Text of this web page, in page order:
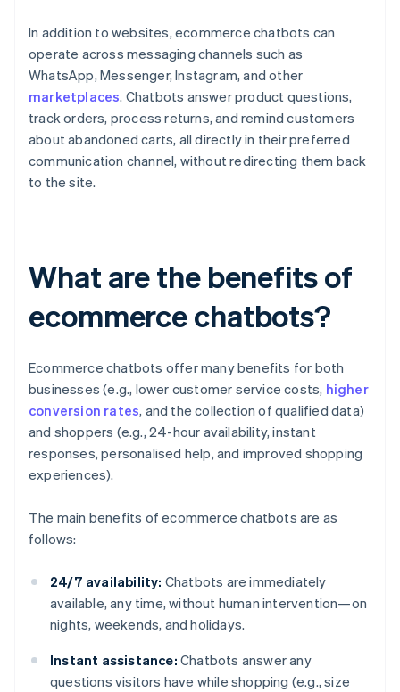
In addition to websites, ecommerce chatbots can
operate across messaging channels such as
WhatsApp, Messenger, Instagram, and other
marketplaces. Chatbots answer product questions,
track orders, process returns, and remind customers
about abandoned carts, all directly in their preferred
communication channel, without redirecting them back
to the site.
What are the benefits of
ecommerce chatbots?
Ecommerce chatbots offer many benefits for both
businesses (e.g., lower customer service costs, higher
conversion rates, and the collection of qualified data)
and shoppers (e.g., 24-hour availability, instant
responses, personalised help, and improved shopping
experiences).
The main benefits of ecommerce chatbots are as
follows:
24/7 availability: Chatbots are immediately
available, any time, without human intervention—on
nights, weekends, and holidays.
Instant assistance: Chatbots answer any
questions visitors have while shopping (e.g., size